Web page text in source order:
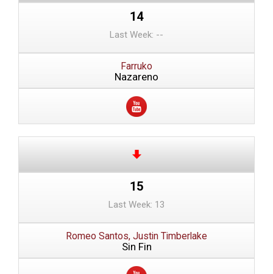
14
Last Week: --
Farruko
Nazareno
15
Last Week: 13
Romeo Santos, Justin Timberlake
Sin Fin